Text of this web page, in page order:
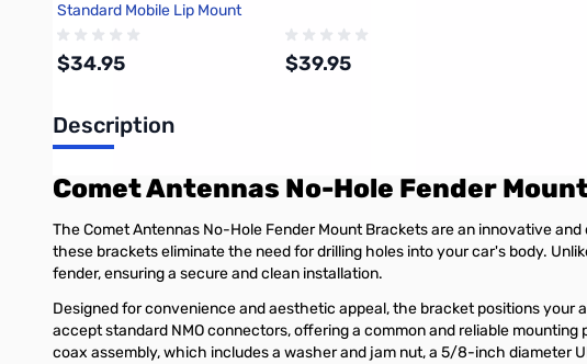
Standard Mobile Lip Mount
Cable Assembly
$34.95 $39.95
Description
Comet Antennas No-Hole Fender
The Comet Antennas No-Hole Fender Mount Brackets are an innovative
these brackets eliminate the need for drilling holes into your car's body.
fender, ensuring a secure and clean installation.
Designed for convenience and aesthetic appeal, the bracket positions
accept standard NMO connectors, offering a common and reliable
coax assembly, which includes a washer and jam nut, a 5/8-inch diameter